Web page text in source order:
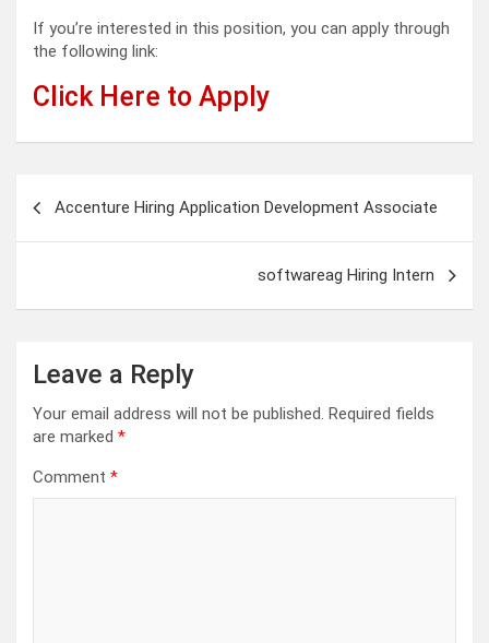
If you’re interested in this position, you can apply through
the following link:
Click Here to Apply
Accenture Hiring Application Development Associate
softwareag Hiring Intern
Leave a Reply
Your email address will not be published. Required fields
are marked *
Comment *